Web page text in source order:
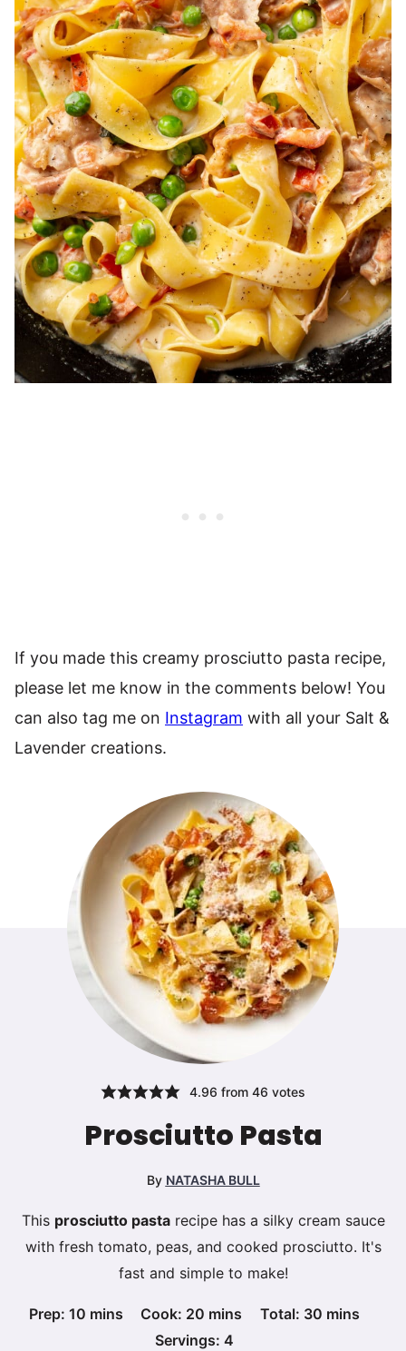
If you made this creamy prosciutto pasta recipe,
please let me know in the comments below! You
can also tag me on Instagram with all your Salt &
Lavender creations.
4.96 from 46 votes
Prosciutto Pasta
By NATASHA BULL
This prosciutto pastarecipe has a silky cream sauce
with fresh tomato, peas, and cooked prosciutto. It's
fast and simple to make!
Prep:10 minutes
mins Cook: 20 minutes
mins Total: 30minutes
mins
Servings: 4